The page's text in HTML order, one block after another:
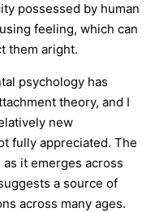
possessed by human
feeling, which can
them aright.
psychology has
theory, and I
new
fully appreciated. The
it emerges across
a source of
across many ages.